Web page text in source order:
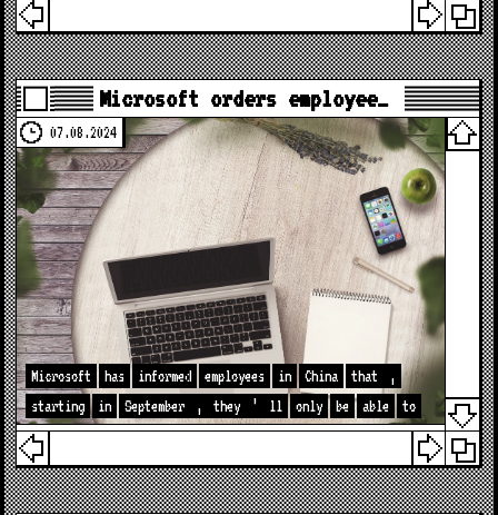
Microsoft orders employee…
07.08.2024
Microsoft has informed employees in China that
,
starting
in September , they ’ ll only be able to